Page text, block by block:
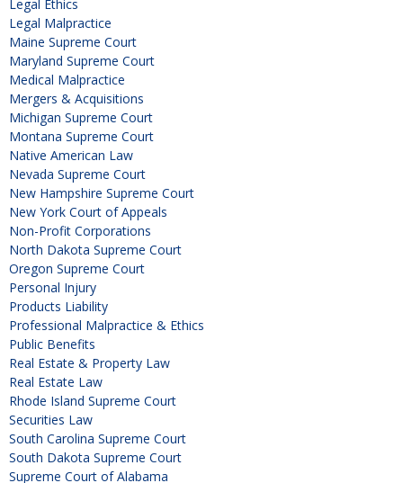
Legal Ethics
Legal Malpractice
Maine Supreme Court
Maryland Supreme Court
Medical Malpractice
Mergers & Acquisitions
Michigan Supreme Court
Montana Supreme Court
Native American Law
Nevada Supreme Court
New Hampshire Supreme Court
New York Court of Appeals
Non-Profit Corporations
North Dakota Supreme Court
Oregon Supreme Court
Personal Injury
Products Liability
Professional Malpractice & Ethics
Public Benefits
Real Estate & Property Law
Real Estate Law
Rhode Island Supreme Court
Securities Law
South Carolina Supreme Court
South Dakota Supreme Court
Supreme Court of Alabama